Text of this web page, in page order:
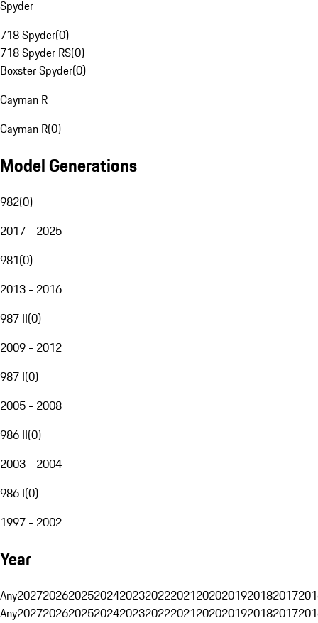
Spyder
718 Spyder(0)
718 Spyder RS(0)
Boxster Spyder(0)
Cayman R
Cayman R(0)
Model Generations
982(0)
2017 - 2025
981(0)
2013 - 2016
987 II(0)
2009 - 2012
987 I(0)
2005 - 2008
986 II(0)
2003 - 2004
986 I(0)
1997 - 2002
Year
Any20272026202520242023202220212020201920182017
Any20272026202520242023202220212020201920182017